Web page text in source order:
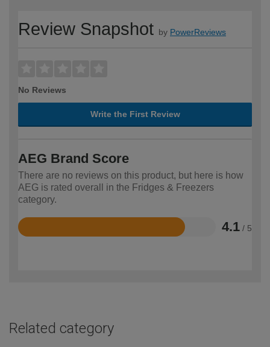
Review Snapshot by PowerReviews
No Reviews
Write the First Review
AEG Brand Score
There are no reviews on this product, but here is how
AEG is rated overall in the Fridges & Freezers
category.
4.1 / 5
Rated
Related category